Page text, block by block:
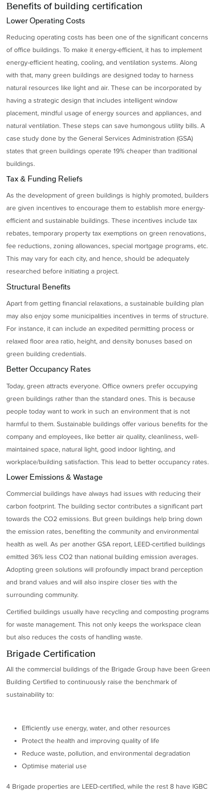
Benefits of building certification
Lower Operating Costs
Reducing operating costs has been one of the significant concerns
of office buildings. To make it energy-efficient, it has to implement
energy-efficient heating, cooling, and ventilation systems. Along
with that, many green buildings are designed today to harness
natural resources like light and air. These can be incorporated by
having a strategic design that includes intelligent window
placement, mindful usage of energy sources and appliances, and
natural ventilation. These steps can save humongous utility bills. A
case study done by the General Services Administration (GSA)
states that green buildings operate 19% cheaper than traditional
buildings.
Tax & Funding Reliefs
As the development of green buildings is highly promoted, builders
are given incentives to encourage them to establish more energy-
efficient and sustainable buildings. These incentives include tax
rebates, temporary property tax exemptions on green renovations,
fee reductions, zoning allowances, special mortgage programs, etc.
This may vary for each city, and hence, should be adequately
researched before initiating a project.
Structural Benefits
Apart from getting financial relaxations, a sustainable building plan
may also enjoy some municipalities incentives in terms of structure.
For instance, it can include an expedited permitting process or
relaxed floor area ratio, height, and density bonuses based on
green building credentials.
Better Occupancy Rates
Today, green attracts everyone. Office owners prefer occupying
green buildings rather than the standard ones. This is because
people today want to work in such an environment that is not
harmful to them. Sustainable buildings offer various benefits for the
company and employees, like better air quality, cleanliness, well-
maintained space, natural light, good indoor lighting, and
workplace/building satisfaction. This lead to better occupancy rates.
Lower Emissions & Wastage
Commercial buildings have always had issues with reducing their
carbon footprint. The building sector contributes a significant part
towards the CO2 emissions. But green buildings help bring down
the emission rates, benefiting the community and environmental
health as well. As per another GSA report, LEED-certified buildings
emitted 36% less CO2 than national building emission averages.
Adopting green solutions will profoundly impact brand perception
and brand values and will also inspire closer ties with the
surrounding community.
Certified buildings usually have recycling and composting programs
for waste management. This not only keeps the workspace clean
but also reduces the costs of handling waste.
Brigade Certification
All the commercial buildings of the Brigade Group have been Green
Building Certified to continuously raise the benchmark of
sustainability to:
Efficiently use energy, water, and other resources
Protect the health and improving quality of life
Reduce waste, pollution, and environmental degradation
Optimise material use
4 Brigade properties are LEED-certified, while the rest 8 have IGBC